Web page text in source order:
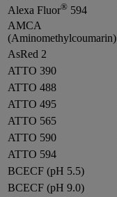
Alexa Fluor® 594
AMCA
(Aminomethylcoumarin)
AsRed 2
ATTO 390
ATTO 488
ATTO 495
ATTO 565
ATTO 590
ATTO 594
BCECF (pH 5.5)
BCECF (pH 9.0)